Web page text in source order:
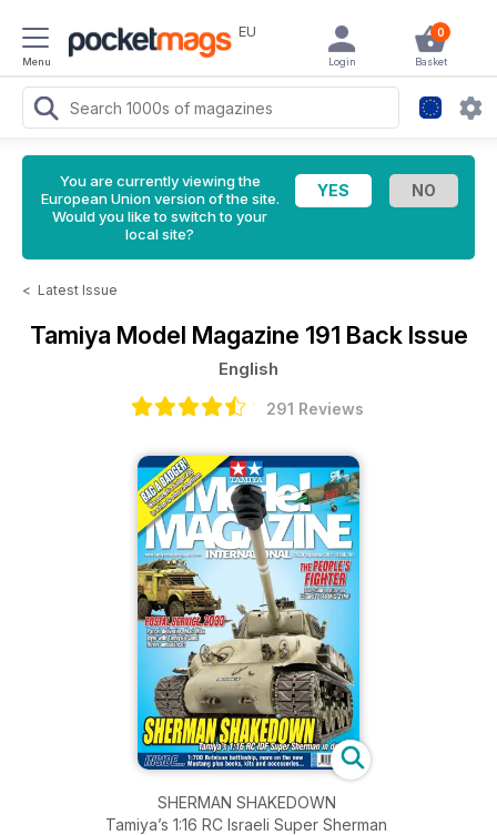
Menu
EU 0
Basket
Login
You are currently viewing the
European Union version of the site.
Would you like to switch to your
local site?
< Latest Issue
Tamiya Model Magazine 191 Back Issue
English
291 Reviews
SHERMAN SHAKEDOWN
Tamiya’s 1:16 RC Israeli Super Sherman